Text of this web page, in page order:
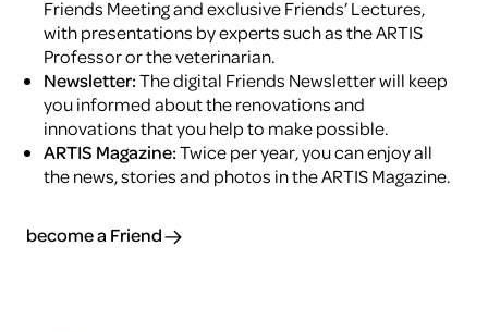
Friends Meeting and exclusive Friends’ Lectures,
with presentations by experts such as the ARTIS
Professor or the veterinarian.
Newsletter:The digital Friends Newsletter will keep
you informed about the renovations and
innovations that you help to make possible.
ARTIS Magazine:Twice per year, you can enjoy all
the news, stories and photos in the ARTIS Magazine.
become a Friend